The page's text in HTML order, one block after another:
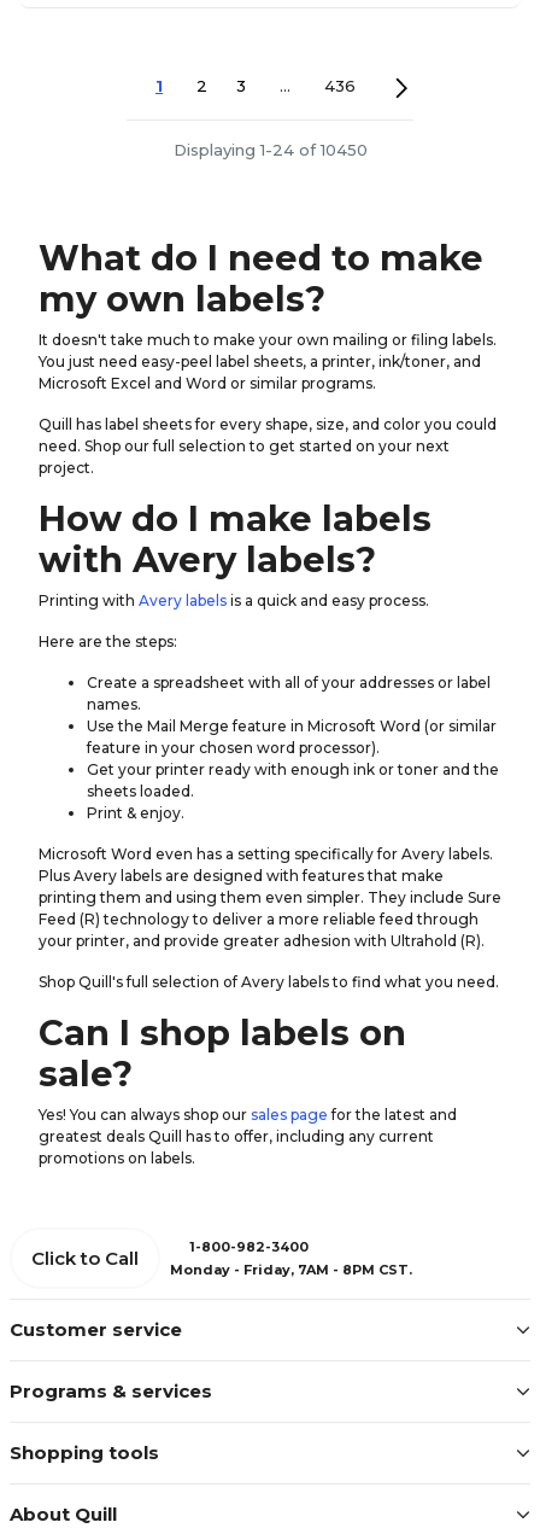
1 2 3 ... 436
Displaying 1-24 of 10450
What do I need to make
my own labels?
It doesn't take much to make your own mailing or filing labels.
You just need easy-peel label sheets, a printer, ink/toner, and
Microsoft Excel and Word or similar programs.
Quill has label sheets for every shape, size, and color you could
need. Shop our full selection to get started on your next
project.
How do I make labels
with Avery labels?
Printing with Avery labels is a quick and easy process.
Here are the steps:
Create a spreadsheet with all of your addresses or label
names.
Use the Mail Merge feature in Microsoft Word (or similar
feature in your chosen word processor).
Get your printer ready with enough ink or toner and the
sheets loaded.
Print & enjoy.
Microsoft Word even has a setting specifically for Avery labels.
Plus Avery labels are designed with features that make
printing them and using them even simpler. They include Sure
Feed (R) technology to deliver a more reliable feed through
your printer, and provide greater adhesion with Ultrahold (R).
Shop Quill's full selection of Avery labels to find what you need.
Can I shop labels on
sale?
Yes! You can always shop our sales page for the latest and
greatest deals Quill has to offer, including any current
promotions on labels.
Customer service
Programs & services
Shopping tools
About Quill
Click to Call
1-800-982-3400
Monday - Friday, 7AM - 8PM CST.